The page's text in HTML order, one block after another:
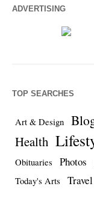
ADVERTISING
TOP SEARCHES
Art & Design
Health
Obituaries Photos
Today's Arts
Travel